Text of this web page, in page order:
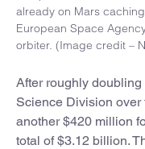
already on Mars
European Space
orbiter. (Image credit –
After roughly doubling
Science Division
another $420 million
total of $3.12 billion.